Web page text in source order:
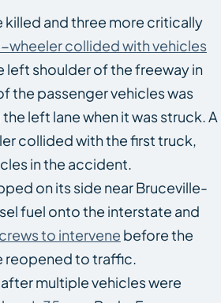
killed and three more critically
wheeler collided with vehicles
left shoulder of the freeway in
the passenger vehicles was
left lane when it was struck. A
collided with the first truck,
in the accident.
on its side near Bruceville-
fuel onto the interstate and
to intervene before the
reopened to traffic.
multiple vehicles were